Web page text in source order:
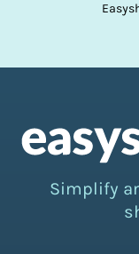
Simplify